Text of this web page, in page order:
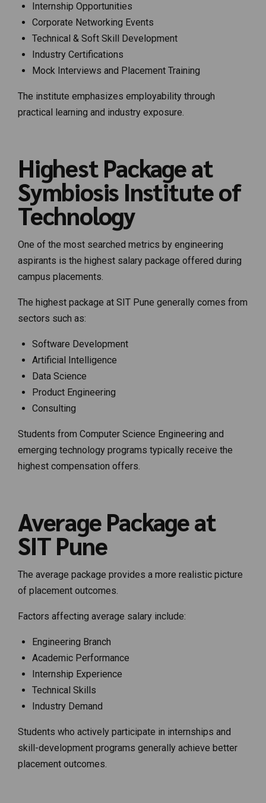
Internship Opportunities
Corporate Networking Events
Technical & Soft Skill Development
Industry Certifications
Mock Interviews and Placement Training
The institute emphasizes employability through
practical learning and industry exposure.
Highest Package at
Symbiosis Institute of
Technology
One of the most searched metrics by engineering
aspirants is the highest salary package offered during
campus placements.
The highest package at SIT Pune generally comes from
sectors such as:
Software Development
Artificial Intelligence
Data Science
Product Engineering
Consulting
Students from Computer Science Engineering and
emerging technology programs typically receive the
highest compensation offers.
Average Package at
SIT Pune
The average package provides a more realistic picture
of placement outcomes.
Factors affecting average salary include:
Engineering Branch
Academic Performance
Internship Experience
Technical Skills
Industry Demand
Students who actively participate in internships and
skill-development programs generally achieve better
placement outcomes.